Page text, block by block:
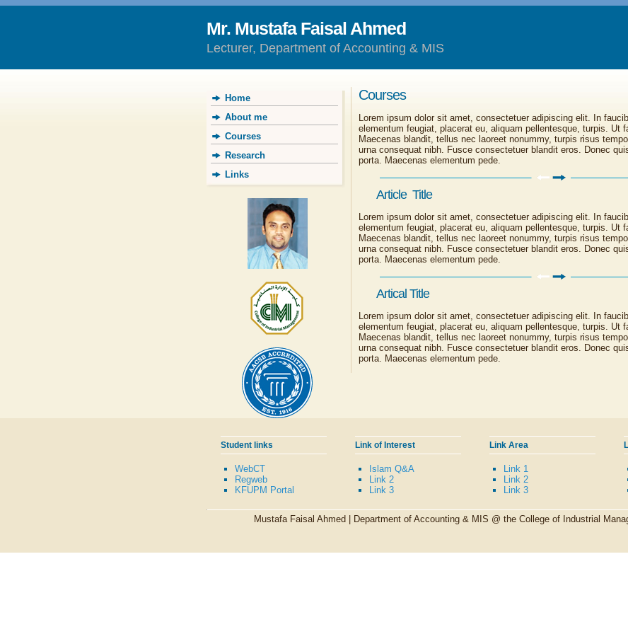
Mr. Mustafa Faisal Ahmed
Lecturer, Department of Accounting & MIS
Home
About me
Courses
Research
Links
Courses
Lorem ipsum dolor sit amet, consectetuer adipiscing elit. In
elementum feugiat, placerat eu, aliquam pellentesque, turpis. Ut
Maecenas blandit, tellus nec laoreet nonummy, turpis risus
urna consequat nibh. Fusce consectetuer blandit eros. Donec
porta. Maecenas elementum pede.
Article Title
Lorem ipsum dolor sit amet, consectetuer adipiscing elit. In
elementum feugiat, placerat eu, aliquam pellentesque, turpis. Ut
Maecenas blandit, tellus nec laoreet nonummy, turpis risus
urna consequat nibh. Fusce consectetuer blandit eros. Donec
porta. Maecenas elementum pede.
Artical Title
Lorem ipsum dolor sit amet, consectetuer adipiscing elit. In
elementum feugiat, placerat eu, aliquam pellentesque, turpis. Ut
Maecenas blandit, tellus nec laoreet nonummy, turpis risus
urna consequat nibh. Fusce consectetuer blandit eros. Donec
porta. Maecenas elementum pede.
Student links
WebCT
Regweb
KFUPM Portal
Link of Interest
Islam Q&A
Link 2
Link 3
Link Area
Link 1
Link 2
Link 3
Mustafa Faisal Ahmed | Department of Accounting & MIS @ the College of Industrial